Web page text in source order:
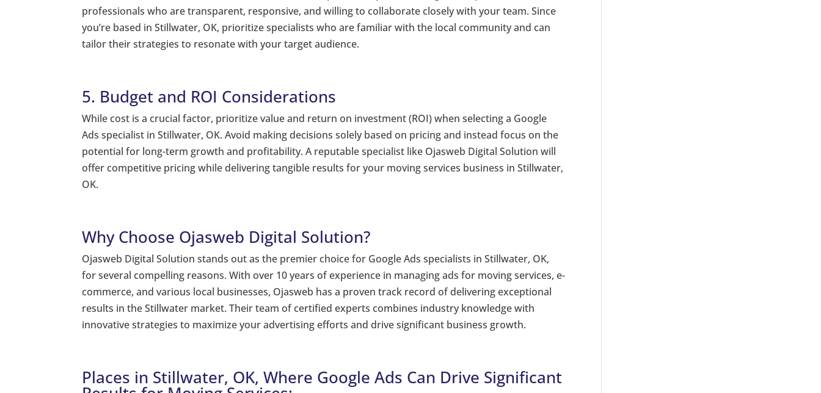
professionals who are transparent, responsive, and willing to collaborate closely with your team. Since
you’re based in Stillwater, OK, prioritize specialists who are familiar with the local community and can
tailor their strategies to resonate with your target audience.
5. Budget and ROI Considerations
While cost is a crucial factor, prioritize value and return on investment (ROI) when selecting a Google
Ads specialist in Stillwater, OK. Avoid making decisions solely based on pricing and instead focus on the
potential for long-term growth and profitability. A reputable specialist like Ojasweb Digital Solution will
offer competitive pricing while delivering tangible results for your moving services business in Stillwater,
OK.
Why Choose Ojasweb Digital Solution?
Ojasweb Digital Solution stands out as the premier choice for Google Ads specialists in Stillwater, OK,
for several compelling reasons. With over 10 years of experience in managing ads for moving services, e-
commerce, and various local businesses, Ojasweb has a proven track record of delivering exceptional
results in the Stillwater market. Their team of certified experts combines industry knowledge with
innovative strategies to maximize your advertising efforts and drive significant business growth.
Places in Stillwater, OK, Where Google Ads Can Drive Significant